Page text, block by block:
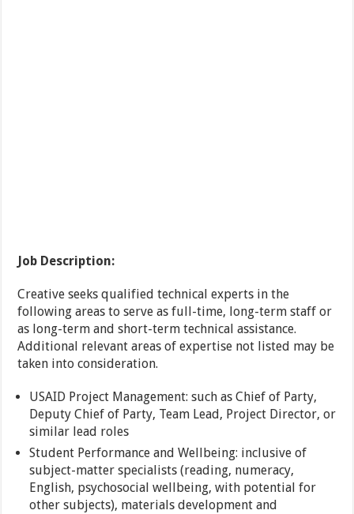
Job Description:
Creative seeks qualified technical experts in the
following areas to serve as full-time, long-term staff or
as long-term and short-term technical assistance.
Additional relevant areas of expertise not listed may be
taken into consideration.
USAID Project Management: such as Chief of Party,
Deputy Chief of Party, Team Lead, Project Director, or
similar lead roles
Student Performance and Wellbeing: inclusive of
subject-matter specialists (reading, numeracy,
English, psychosocial wellbeing, with potential for
other subjects), materials development and